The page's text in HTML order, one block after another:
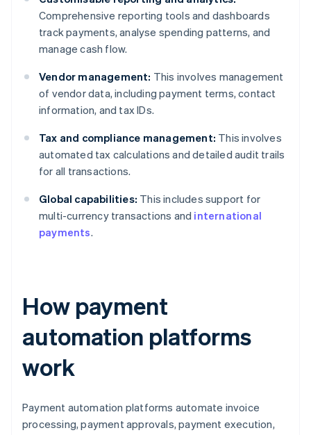
Comprehensive reporting tools and dashboards
track payments, analyse spending patterns, and
manage cash flow.
Vendor management: This involves management
of vendor data, including payment terms, contact
information, and tax IDs.
Tax and compliance management: This involves
automated tax calculations and detailed audit trails
for all transactions.
Global capabilities: This includes support for
multi-currency transactions and international
payments.
How payment
automation platforms
work
Payment automation platforms automate invoice
processing, payment approvals, payment execution,